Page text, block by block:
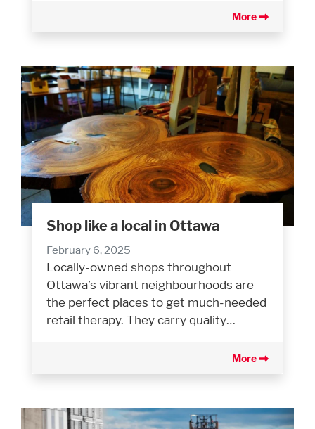
More
Shop like a local in Ottawa
February 6, 2025
Locally-owned shops throughout
Ottawa’s vibrant neighbourhoods are
the perfect places to get much-needed
retail therapy. They carry quality…
More